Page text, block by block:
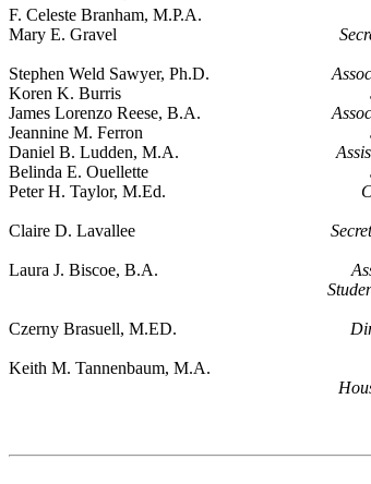
F. Celeste Branham, M.P.A.
Mary E. Gravel
Stephen Weld Sawyer, Ph.D.
Koren K. Burris
James Lorenzo Reese, B.A.
Jeannine M. Ferron
Daniel B. Ludden, M.A.
Belinda E. Ouellette
Peter H. Taylor, M.Ed.
Claire D. Lavallee
Laura J. Biscoe, B.A.
Czerny Brasuell, M.ED.
Keith M. Tannenbaum, M.A.